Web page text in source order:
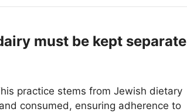
must be kept separate
practice stems from Jewish dietary
consumed, ensuring adherence to